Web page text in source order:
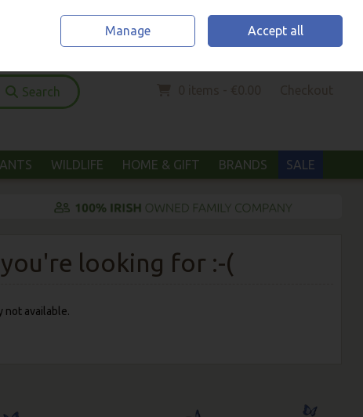
Sign in Join
Search
WILDLIFE HOME & GIFT BRANDS SALE
looking for :-(
not available.
Manage Accept all